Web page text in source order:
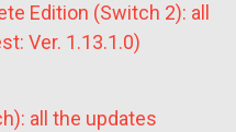
Edition (Switch 2): all
Ver. 1.13.1.0)
all the updates